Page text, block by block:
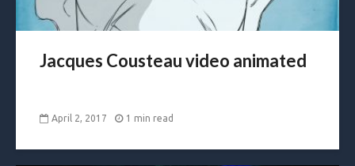
Jacques Cousteau video animated
April 2, 2017 1 min read